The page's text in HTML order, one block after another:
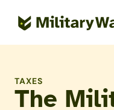
TAXES
The